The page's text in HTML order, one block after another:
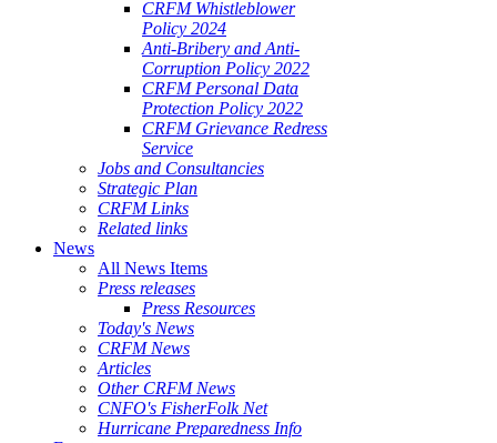
CRFM Whistleblower
Policy 2024
Anti-Bribery and Anti-
Corruption Policy 2022
CRFM Personal Data
Protection Policy 2022
CRFM Grievance Redress
Service
Jobs and Consultancies
Strategic Plan
CRFM Links
Related links
News
All News Items
Press releases
Press Resources
Today's News
CRFM News
Articles
Other CRFM News
CNFO's FisherFolk Net
Hurricane Preparedness Info